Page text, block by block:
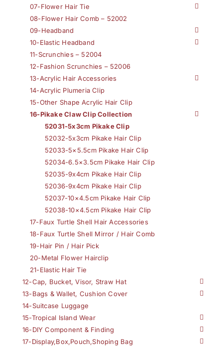
07-Flower Hair Tie
08-Flower Hair Comb – 52002
09-Headband
10-Elastic Headband
11-Scrunchies – 52004
12-Fashion Scrunchies – 52006
13-Acrylic Hair Accessories
14-Acrylic Plumeria Clip
15-Other Shape Acrylic Hair Clip
16-Pikake Claw Clip Collection
52031-5x3cm Pikake Clip
52032-5x3cm Pikake Hair Clip
52033-5×5.5cm Pikake Hair Clip
52034-6.5×3.5cm Pikake Hair Clip
52035-9x4cm Pikake Hair Clip
52036-9x4cm Pikake Hair Clip
52037-10×4.5cm Pikake Hair Clip
52038-10×4.5cm Pikake Hair Clip
17-Faux Turtle Shell Hair Accessories
18-Faux Turtle Shell Mirror / Hair Comb
19-Hair Pin / Hair Pick
20-Metal Flower Hairclip
21-Elastic Hair Tie
12-Cap, Bucket, Visor, Straw Hat
13-Bags & Wallet, Cushion Cover
14-Suitcase Luggage
15-Tropical Island Wear
16-DIY Component & Finding
17-Display,Box,Pouch,Shoping Bag